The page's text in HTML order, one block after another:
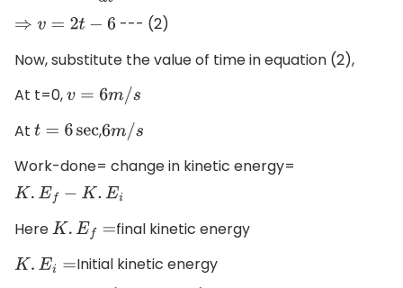
⇒v= 2t− 6
--- (2)
Now, substitute the value of time in equation (2),
At t=0,
v= 6m/s
At
t=6sec ,6m/s
Work-done= change in kinetic energy=
K.E f−K.Ei
Here
K .Ef=
final kinetic energy
K .Ei= Initial kinetic energy